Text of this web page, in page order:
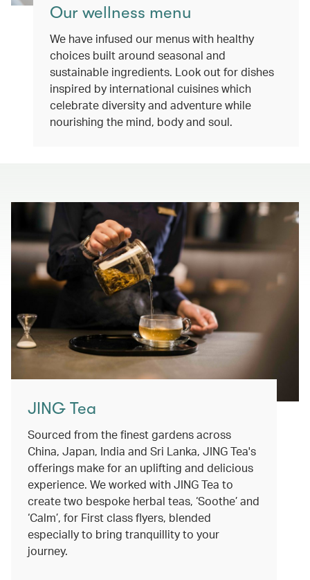
Our wellness menu
We have infused our menus with healthy
choices built around seasonal and
sustainable ingredients. Look out for dishes
inspired by international cuisines which
celebrate diversity and adventure while
nourishing the mind, body and soul.
JING Tea
Sourced from the finest gardens across
China, Japan, India and Sri Lanka, JING Tea's
offerings make for an uplifting and delicious
experience. We worked with JING Tea to
create two bespoke herbal teas, ‘Soothe’ and
‘Calm’, for First class flyers, blended
especially to bring tranquillity to your
journey.